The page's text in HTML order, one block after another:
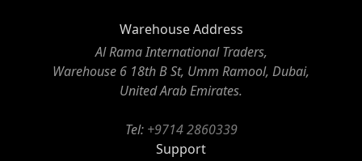
Warehouse Address
Al Rama International Traders,
Warehouse 6 18th B St, Umm Ramool, Dubai,
United Arab Emirates.
Tel: +9714 2860339
Support